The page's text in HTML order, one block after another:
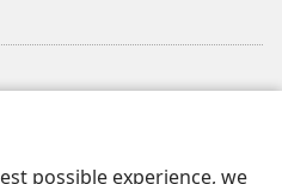
possible experience, we